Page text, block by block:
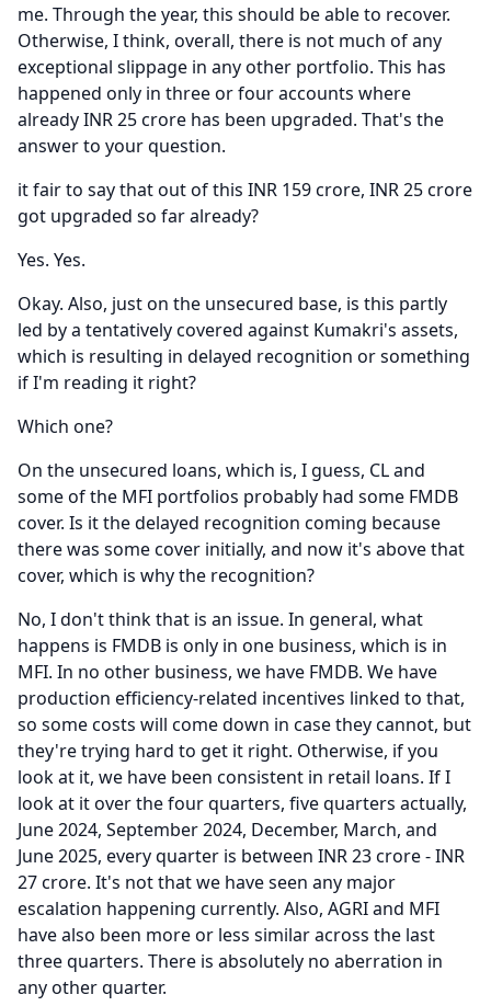
me. Through the year, this should be able to recover.
Otherwise, I think, overall, there is not much of any
exceptional slippage in any other portfolio. This has
happened only in three or four accounts where
already INR 25 crore has been upgraded. That's the
answer to your question.
it fair to say that out of this INR 159 crore, INR 25 crore
got upgraded so far already?
Yes. Yes.
Okay. Also, just on the unsecured base, is this partly
led by a tentatively covered against Kumakri's assets,
which is resulting in delayed recognition or something
if I'm reading it right?
Which one?
On the unsecured loans, which is, I guess, CL and
some of the MFI portfolios probably had some FMDB
cover. Is it the delayed recognition coming because
there was some cover initially, and now it's above that
cover, which is why the recognition?
No, I don't think that is an issue. In general, what
happens is FMDB is only in one business, which is in
MFI. In no other business, we have FMDB. We have
production efficiency-related incentives linked to that,
so some costs will come down in case they cannot, but
they're trying hard to get it right. Otherwise, if you
look at it, we have been consistent in retail loans. If I
look at it over the four quarters, five quarters actually,
June 2024, September 2024, December, March, and
June 2025, every quarter is between INR 23 crore - INR
27 crore. It's not that we have seen any major
escalation happening currently. Also, AGRI and MFI
have also been more or less similar across the last
three quarters. There is absolutely no aberration in
any other quarter.